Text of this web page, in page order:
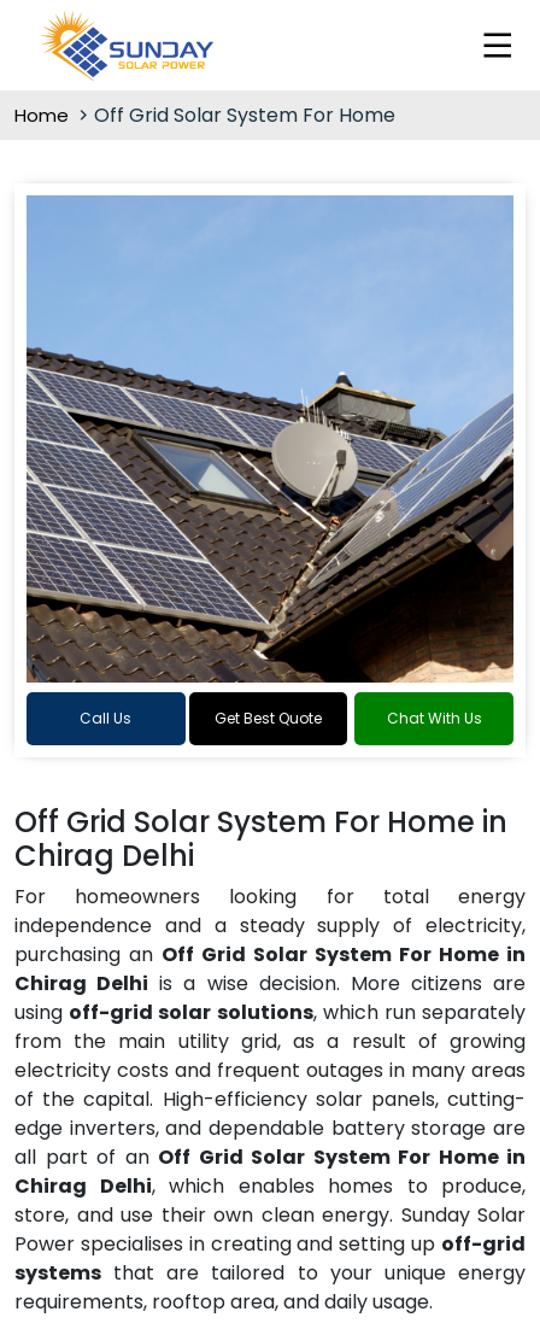
Home Off Grid Solar System For Home
Call Us Get Best Quote Chat With Us
Off Grid Solar System For Home in
Chirag Delhi
For homeowners looking for total energy
independence and a steady supply of electricity,
purchasing an Off Grid Solar System For Home in
Chirag Delhi is a wise decision. More citizens are
using off-grid solar solutions, which run separately
from the main utility grid, as a result of growing
electricity costs and frequent outages in many areas
of the capital. High-efficiency solar panels, cutting-
edge inverters, and dependable battery storage are
all part of an Off Grid Solar System For Home in
Chirag Delhi, which enables homes to produce,
store, and use their own clean energy. Sunday Solar
Power specialises in creating and setting up off-grid
systems that are tailored to your unique energy
requirements, rooftop area, and daily usage.